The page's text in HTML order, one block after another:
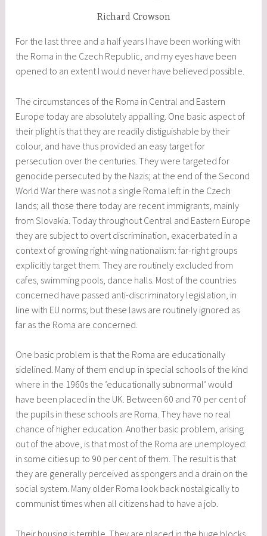
Richard Crowson
For the last three and a half years I have been working with
the Roma in the Czech Republic, and my eyes have been
opened to an extent I would never have believed possible.
The circumstances of the Roma in Central and Eastern
Europe today are absolutely appalling. One basic aspect of
their plight is that they are readily distiguishable by their
colour, and have thus provided an easy target for
persecution over the centuries. They were targeted for
genocide persecuted by the Nazis; at the end of the Second
World War there was not a single Roma left in the Czech
lands; all those there today are recent immigrants, mainly
from Slovakia. Today throughout Central and Eastern Europe
they are subject to overt discrimination, exacerbated in a
context of growing right-wing nationalism: far-right groups
explicitly target them. They are routinely excluded from
cafes, swimming pools, dance halls. Most of the countries
concerned have passed anti-discriminatory legislation, in
line with EU norms; but these laws are routinely ignored as
far as the Roma are concerned.
One basic problem is that the Roma are educationally
sidelined. Many of them end up in special schools of the kind
where in the 1960s the ‘educationally subnormal’ would
have been placed in the UK. Between 60 and 70 per cent of
the pupils in these schools are Roma. They have no real
chance of higher education. Another basic problem, arising
out of the above, is that most of the Roma are unemployed:
in some cities up to 90 per cent of them. The result is that
they are generally perceived as spongers and a drain on the
social system. Many older Roma look back nostalgically to
communist times when all citizens had to have a job.
Their housing is terrible. They are placed in the huge blocks